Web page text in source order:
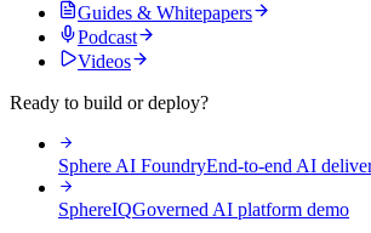
Guides & Whitepapers
Podcast
Videos
Ready to build or deploy?
Sphere AI FoundryEnd-to-end AI
SphereIQGoverned AI platform demo